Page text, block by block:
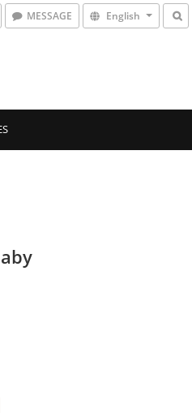
MESSAGE English